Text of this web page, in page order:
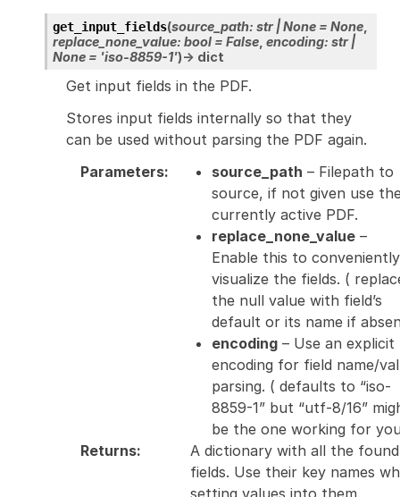
get_input_fields(source_path: str |None = None,
replace_none_value: bool = False, encoding: str |
None = 'iso-8859-1')→ dict
Get input fields in the PDF.
Stores input fields internally so that they
can be used without parsing the PDF again.
Parameters: source_path – Filepath to
source, if not given use
currently active PDF.
replace_none_value–
Enable this to conveniently
visualize the fields. (
the null value with field’s
default or its name if
encoding– Use an explicit
encoding for field name/
parsing. ( defaults to “iso-
8859-1” but “utf-8/16”
be the one working for
Returns:
A dictionary with all the found
fields. Use their key names
setting values into them.